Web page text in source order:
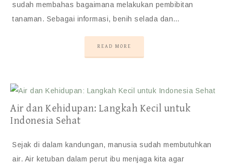
sudah membahas bagaimana melakukan pembibitan
tanaman. Sebagai informasi, benih selada dan…
READ MORE
Air dan Kehidupan: Langkah Kecil untuk
Indonesia Sehat
Sejak di dalam kandungan, manusia sudah membutuhkan
air. Air ketuban dalam perut ibu menjaga kita agar